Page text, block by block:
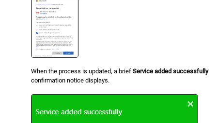
When the process is updated, a briefService added successfully
confirmation notice displays.